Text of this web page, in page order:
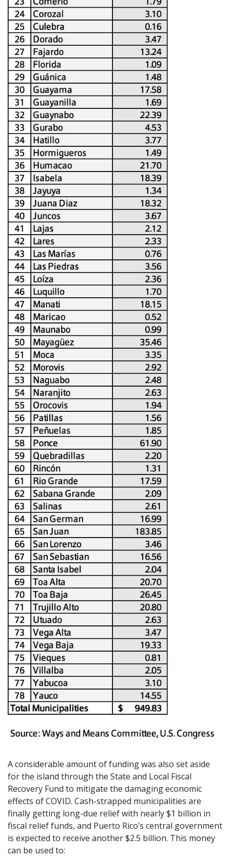
A considerable amount of funding was also set aside
for the island through the State and Local Fiscal
Recovery Fund to mitigate the damaging economic
effects of COVID. Cash-strapped municipalities are
finally getting long-due relief with nearly $1 billion in
fiscal relief funds, and Puerto Rico’s central government
is expected to receive another $2.5 billion. This money
can be used to: